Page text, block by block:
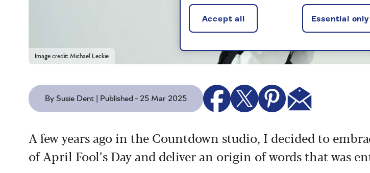
Image credit: Michael Leckie
By Susie Dent | Published - 25 Mar 2025
A few years ago in the Countdown studio, I decided to
of April Fool’s Day and deliver an origin of words that was
Essential only
Accept all